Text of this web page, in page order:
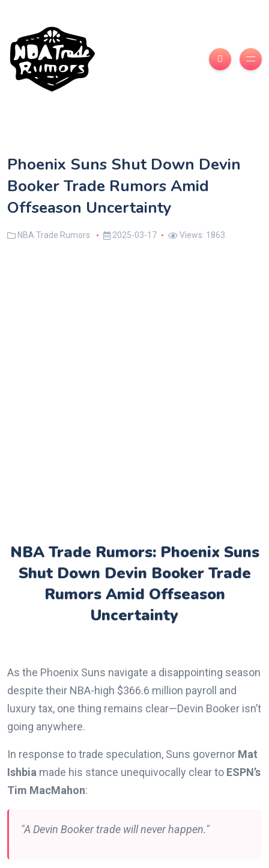
Phoenix Suns Shut Down Devin
Booker Trade Rumors Amid
Offseason Uncertainty
NBA Trade Rumors 2025-03-17 Views: 1863
NBA Trade Rumors: Phoenix Suns
Shut Down Devin Booker Trade
Rumors Amid Offseason
Uncertainty
As the Phoenix Suns navigate a disappointing season
despite their NBA-high $366.6 million payroll and
luxury tax, one thing remains clear—Devin Booker isn’t
going anywhere.
In response to trade speculation, Suns governor Mat
Ishbia made his stance unequivocally clear to ESPN’s
Tim MacMahon:
"A Devin Booker trade will never happen."